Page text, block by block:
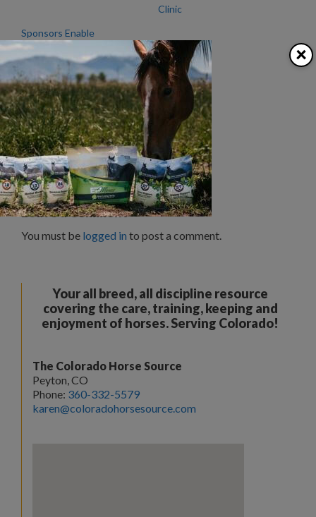
Clinic
Sponsors Enable
Northwest Emerald
Masters Futurity
Categories
Clubs/Organizations,News
History Running Wild
Riding Well Grounded
Leave a Comment
You must be logged in to post a comment.
Your all breed, all discipline resource
covering the care, training, keeping and
enjoyment of horses. Serving Colorado!
The Colorado Horse Source
Peyton, CO
Phone: 360-332-5579
karen@coloradohorsesource.com
×